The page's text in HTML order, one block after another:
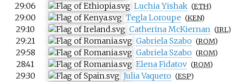
29:06 Luchia Yishak (ETH)
29:00 Tegla Loroupe (KEN)
29:10 Catherina McKiernan (IRL)
29:21 Gabriela Szabo (ROM)
29:58 Gabriela Szabo (ROM)
28:41 Elena Fidatov (ROM)
29:30 Julia Vaquero (ESP)